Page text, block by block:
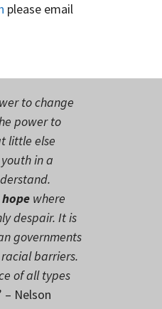
please email
to change
power to
little else
in a
where
despair. It is
governments
barriers.
of all types
– Nelson